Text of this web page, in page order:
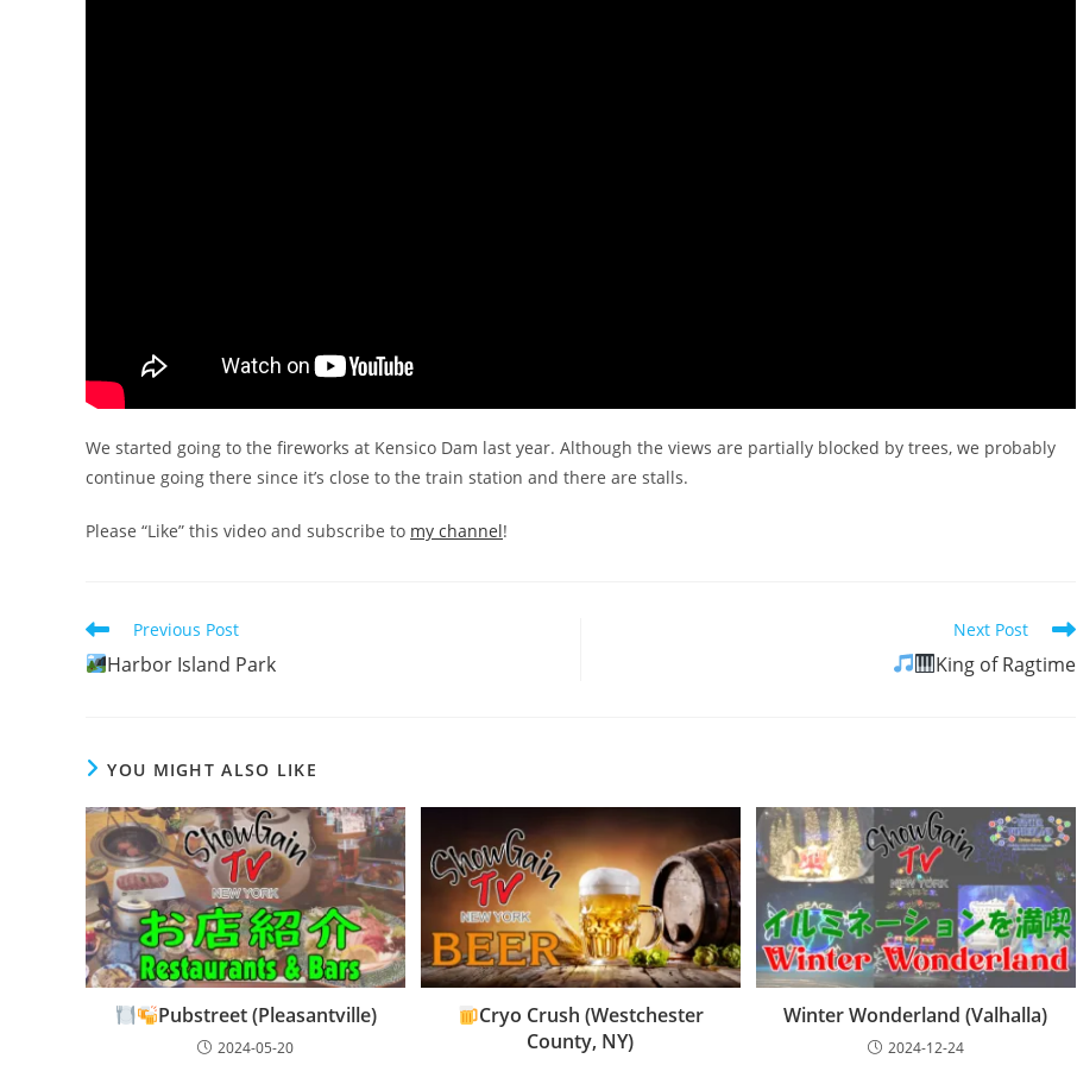
We started going to the fireworks at Kensico Dam last year. Although the views are partially blocked by trees, we probably
continue going there since it’s close to the train station and there are stalls.
Please “Like” this video and subscribe to my channel!
Read
more
articles
Previous Post
Harbor Island Park
Next Post
King of Ragtime
YOU MIGHT ALSO LIKE
Pubstreet (Pleasantville)
2024-05-20
Cryo Crush (Westchester
County, NY)
Winter Wonderland (Valhalla)
2024-12-24